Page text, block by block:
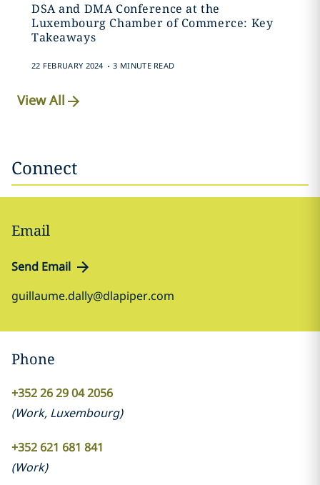
DSA and DMA Conference at the
Luxembourg Chamber of Commerce: Key
Takeaways
22 FEBRUARY 2024 . 3 MINUTE READ
View All
Connect
Email
Send Email
guillaume.dally@dlapiper.com
Phone
+352 26 29 04 2056
(Work, Luxembourg)
+352 621 681 841
(Work)